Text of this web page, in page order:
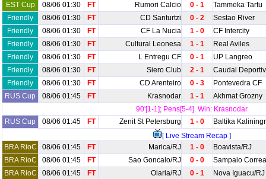
EST Cup
08/06 01:30 FT Rumori Calcio 0 - 1
Tammeka Tartu
Friendly
08/06 01:30 FT CD Santurtzi 0 - 2
Sestao River
Friendly
08/06 01:30 FT CF La Nucia 1 - 0
CF Intercity
Friendly
08/06 01:30 FT Cultural Leonesa 1 - 1
Real Aviles
Friendly
08/06 01:30 FT L Entregu CF 0 - 1
UP Langreo
Friendly
08/06 01:30 FT Siero Club 2 - 1
Caudal
Friendly
08/06 01:30 FT CD Arenteiro 0 - 3
Pontevedra CF
RUS Cup
08/06 01:45 FT Krasnodar 1 - 1
Akhmat Grozny
90'[1-1]; Pens[5-4]. Win: Krasnodar
RUS Cup
08/06 01:45 FT Zenit St Petersburg 1 - 0
Baltika
[ Live Stream Recap ]
BRA RioC
08/06 01:45 FT Marica/RJ 1 - 0
Boavista/RJ
BRA RioC
08/06 01:45 FT Sao Goncalo/RJ 0 - 0
Sampaio
BRA RioC
08/06 01:45 FT Olaria/RJ 0 - 1
Nova Iguacu/RJ